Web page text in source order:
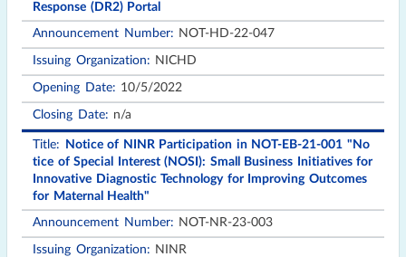
Response (DR2) Portal
NOT-HD-22-047
NICHD
10/5/2022
n/a
Notice of NINR Participation in NOT-EB-21-001 "No
tice of Special Interest (NOSI): Small Business Initiatives for
Innovative Diagnostic Technology for Improving Outcomes
for Maternal Health"
NOT-NR-23-003
NINR